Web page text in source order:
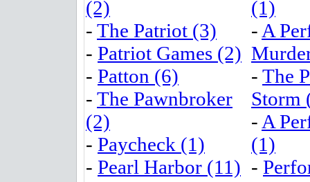
(2)
- The Patriot (3)
- Patriot Games (2)
- Patton (6)
- The Pawnbroker
(2)
- Paycheck (1)
- Pearl Harbor (11)
(1)
- A
- The
Storm
- A
(1)
-